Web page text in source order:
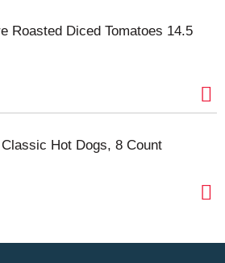
Roasted Diced Tomatoes 14.5
Hot Dogs, 8 Count